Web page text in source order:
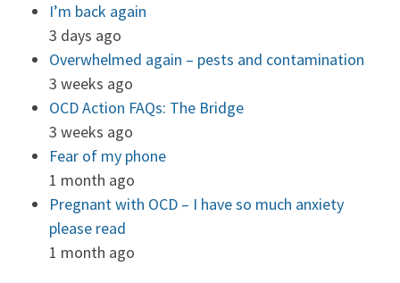
I’m back again
3 days ago
Overwhelmed again – pests and contamination
3 weeks ago
OCD Action FAQs: The Bridge
3 weeks ago
Fear of my phone
1 month ago
Pregnant with OCD – I have so much anxiety
please read
1 month ago